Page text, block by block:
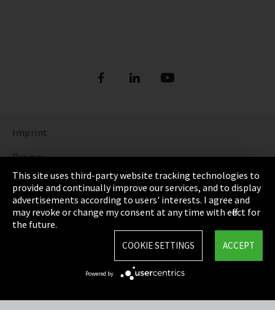
Imprint
Privacy
Cookie Settings
Terms & Conditions
Sitemap
This site uses third-party website tracking technologies to
provide and continually improve our services, and to display
advertisements according to users' interests. I agree and
may revoke or change my consent at any time with effect for
the future.
ACCEPT
COOKIE SETTINGS
Powered by